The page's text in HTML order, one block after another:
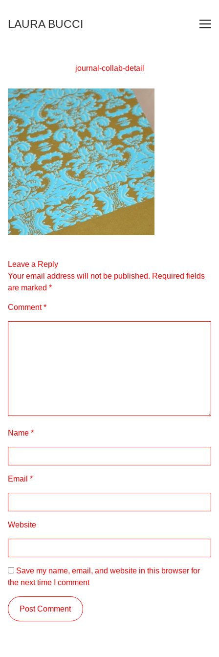
Content
LAURA BUCCI
journal-collab-detail
Leave a Reply
Your email address will not be published. Required fields
are marked *
Comment*
Name *
Email *
Website
Save my name, email, and website in this browser for
the next time I comment